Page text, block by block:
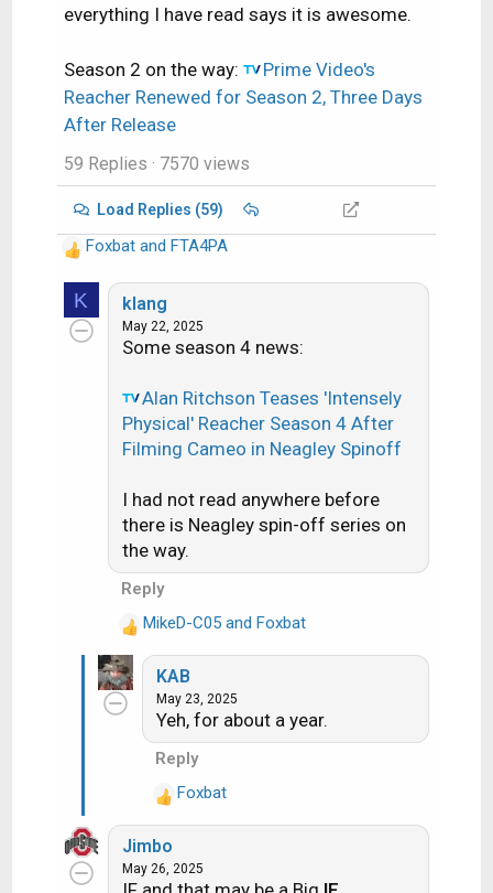
everything I have read says it is awesome.
Season 2 on the way:
Prime Video's
Reacher Renewed for Season 2, Three Days
After Release
59 Replies · 7570 views
Load Replies (59)
R
e
c
Foxbatand FTA4PA
K klang
May 22, 2025
Some season 4 news:
Alan Ritchson Teases 'Intensely
Physical' Reacher Season 4 After
Filming Cameo in Neagley Spinoff
I had not read anywhere before
there is Neagley spin-off series on
the way.
Reply
R
e
a
c
MikeD-C05and Foxbat
KAB
May 23, 2025
Yeh, for about a year.
Reply
R
e
a
c
Foxbat
Jimbo
May 26, 2025